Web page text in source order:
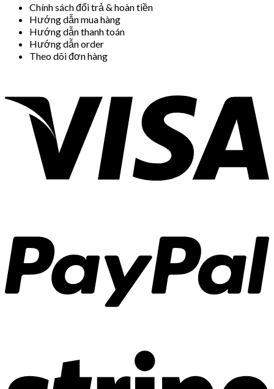
Chính sách đổi trả & hoàn tiền
Hướng dẫn mua hàng
Hướng dẫn thanh toán
Hướng dẫn order
Theo dõi đơn hàng